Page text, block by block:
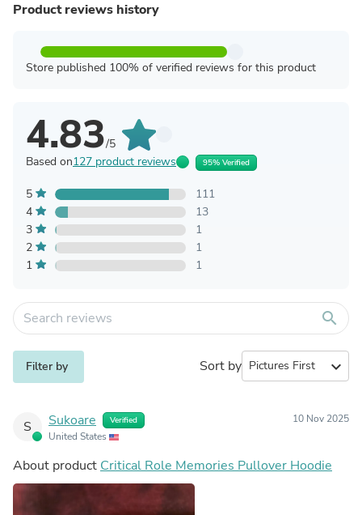
Product reviews history
Store published 100% of verified reviews for this product
4.83/5
Based on127 product reviews 95% Verified
5
111
4
13
3
1
2
1
1
1
search
Filter by Sort by expand_more
S Sukoare Verified
United States
10 Nov 2025
About product Critical Role Memories Pullover Hoodie